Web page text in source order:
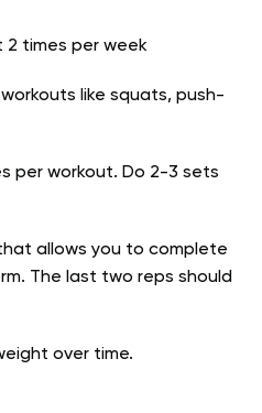
times per week
like squats, push-
per workout. Do 2-3 sets
allows you to complete
The last two reps should
over time.